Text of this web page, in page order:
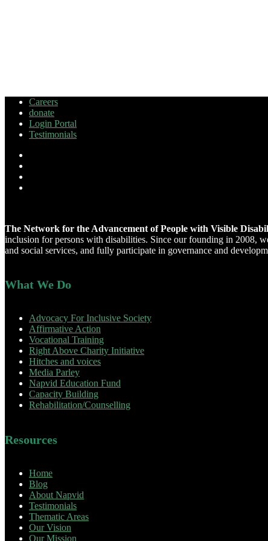
Careers
donate
Login Portal
Testimonials
The Network for the Advancement of People with Visible
inclusion for persons with disabilities. Since our founding in 2008,
and social services, and fully participate in governance and
What We Do
Advocacy For Inclusive Society
Affirmative Action
Vocational Training
Right Above Charity Initiative
Hitches and voices
Media Parley
Napvid Education Fund
Capacity Building
Rehabilitation/Counselling
Resources
Home
Blog
About Napvid
Testimonials
Thematic Areas
Our Vision
Our Mission